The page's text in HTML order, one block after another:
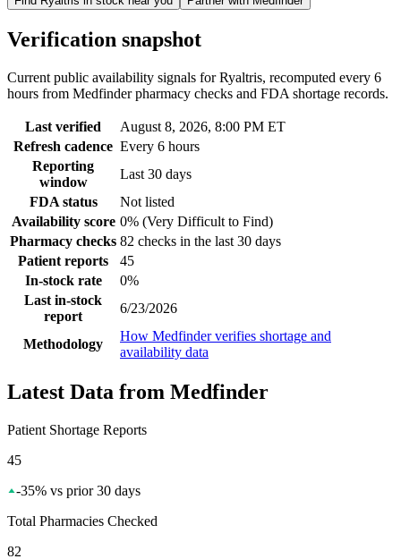
Verification snapshot
Current public availability signals forRyaltris, recomputed every 6
hours from Medfinder pharmacy checks and FDA shortage records.
Last verified
August 8, 2026, 8:00 PM ET
Refresh cadence Every 6 hours
Reporting
window
Last 30 days
FDA status
Not listed
Availability score 0% (Very Difficult to Find)
Pharmacy checks 82 checks in the last 30 days
Patient reports
45
In-stock rate
0%
Last in-stock
report
6/23/2026
Methodology
How Medfinder verifies shortage and
availability data
Latest Data from Medfinder
Patient Shortage Reports
45
-35% vs prior 30 days
Total Pharmacies Checked
82